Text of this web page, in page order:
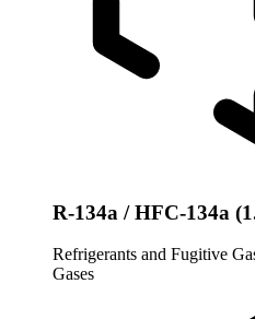
R-134a / HFC-134a
Refrigerants and Fugitive
Gases